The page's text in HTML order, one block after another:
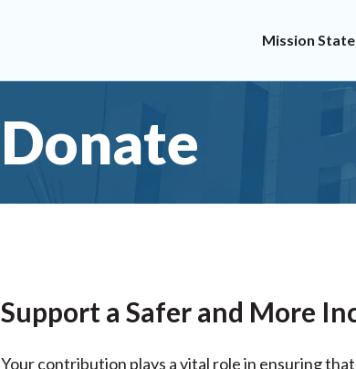
Mission
Donate
Support a Safer and More
Your contribution plays a vital role in ensuring